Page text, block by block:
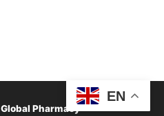
Global Pharmacy
EN